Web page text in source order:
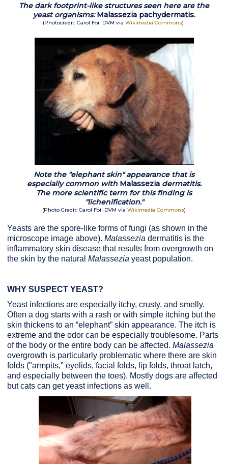
The dark footprint-like structures seen here are the
yeast organisms:Malassezia pachydermatis.
(Photocredit: Carol Foil DVM via Wikimedia Commons)
Note the "elephant skin" appearance that is
especially common with Malasseziadermatitis.
The more scientific term for this finding is
"lichenification."
(Photo Credit: Carol Foil DVM via Wikimedia Commons)
Yeasts are the spore-like forms of fungi (as shown in the
microscope image above). Malassezia dermatitis is the
inflammatory skin disease that results from overgrowth on
the skin by the natural Malassezia yeast population.
WHY SUSPECT YEAST?
Yeast infections are especially itchy, crusty, and smelly.
Often a dog starts with a rash or with simple itching but the
skin thickens to an “elephant” skin appearance. The itch is
extreme and the odor can be especially troublesome. Parts
of the body or the entire body can be affected. Malassezia
overgrowth is particularly problematic where there are skin
folds ("armpits," eyelids, facial folds, lip folds, throat latch,
and especially between the toes). Mostly dogs are affected
but cats can get yeast infections as well.